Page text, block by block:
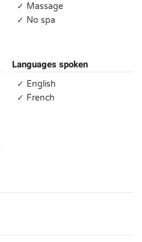
✓ Massage
✓ No spa
Languages spoken
✓ English
✓ French